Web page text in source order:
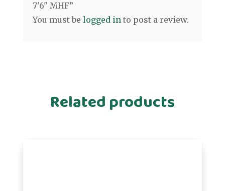
7'6" MHF”
You must be logged into post a review.
Related products